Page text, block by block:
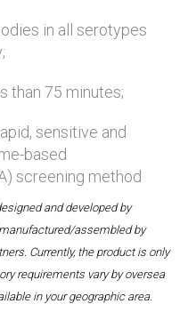
in all serotypes
than 75 minutes;
sensitive and
based
screening method
and developed by
assembled by
Currently, the product is only
requirements vary by oversea
in your geographic area.